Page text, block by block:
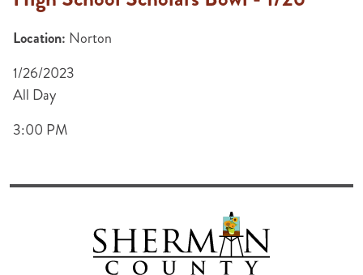
Location: Norton
1/26/2023
All Day
3:00 PM